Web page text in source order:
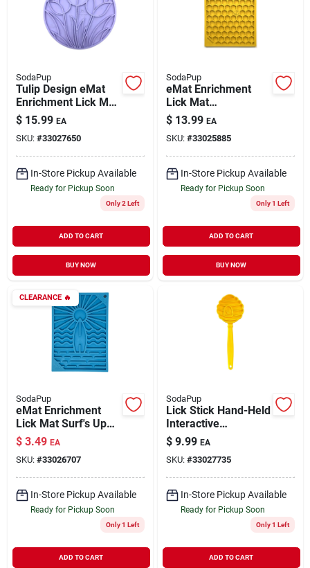
SodaPup
Tulip Design eMat
Enrichment Lick Mat
with Suction Cups
Pastel Purple
$ 15.99 EA
SKU: #33027650
In-Store Pickup Available
Ready for Pickup Soon
Only 2 Left
ADD TO CART
BUY NOW
SodaPup
eMat Enrichment
Lick Mat
Honeycomb Yellow
Small
$ 13.99 EA
SKU: #33025885
In-Store Pickup Available
Ready for Pickup Soon
Only 1 Left
ADD TO CART
BUY NOW
CLEARANCE🔥
SodaPup
eMat Enrichment
Lick Mat Surf's Up
Design Blue Small
$ 3.49 EA
SKU: #33026707
In-Store Pickup Available
Ready for Pickup Soon
Only 1 Left
ADD TO CART
SodaPup
Lick Stick Hand-Held
Interactive
Enrichment Toys
Yellow
$ 9.99 EA
SKU: #33027735
In-Store Pickup Available
Ready for Pickup Soon
Only 1 Left
ADD TO CART